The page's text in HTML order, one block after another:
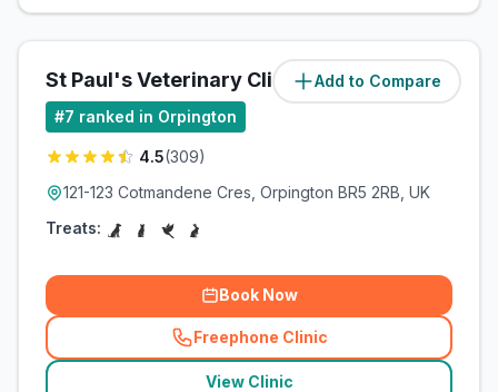
Add to Compare
St Paul's Veterinary Clinic (1.7miles)
#7 ranked in Orpington
4.5(309)
121-123 Cotmandene Cres, Orpington BR5 2RB, UK
Treats:
Book Now
Freephone Clinic
(related_clinics_call
View Clinic